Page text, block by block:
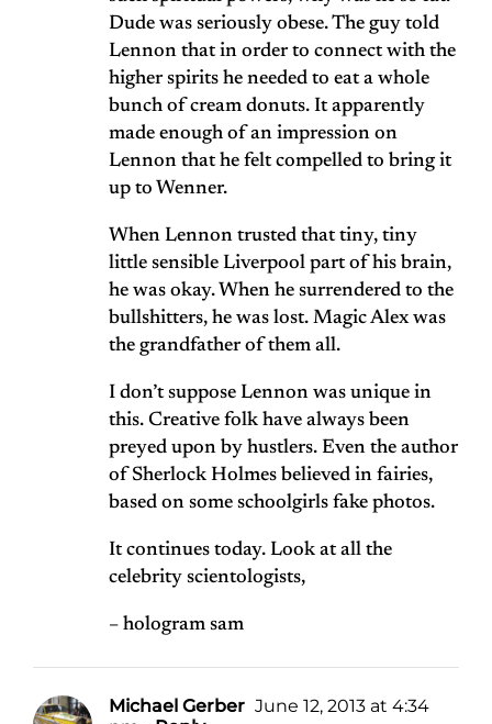
Dude was seriously obese. The guy told
Lennon that in order to connect with the
higher spirits he needed to eat a whole
bunch of cream donuts. It apparently
made enough of an impression on
Lennon that he felt compelled to bring it
up to Wenner.
When Lennon trusted that tiny, tiny
little sensible Liverpool part of his brain,
he was okay. When he surrendered to the
bullshitters, he was lost. Magic Alex was
the grandfather of them all.
I don’t suppose Lennon was unique in
this. Creative folk have always been
preyed upon by hustlers. Even the author
of Sherlock Holmes believed in fairies,
based on some schoolgirls fake photos.
It continues today. Look at all the
celebrity scientologists,
– hologram sam
Michael Gerber June 12, 2013 at 4:34